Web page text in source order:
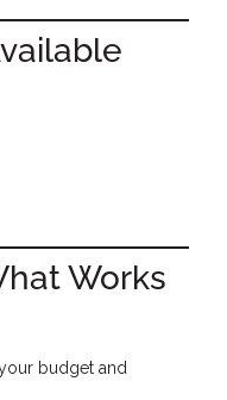
Works
budget and